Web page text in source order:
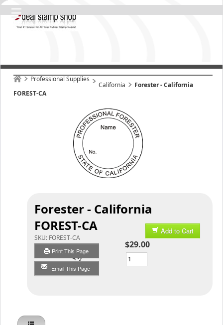
Professional Supplies
California
Forester - California
FOREST-CA
Forester - California
FOREST-CA
SKU: FOREST-CA
Print This Page
Email This Page
Add to Cart
$29.00
Qty